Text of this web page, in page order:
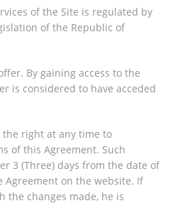
of the Site is regulated by
of the Republic of
By gaining access to the
is considered to have acceded
right at any time to
of this Agreement. Such
3 (Three) days from the date of
Agreement on the website. If
the changes made, he is